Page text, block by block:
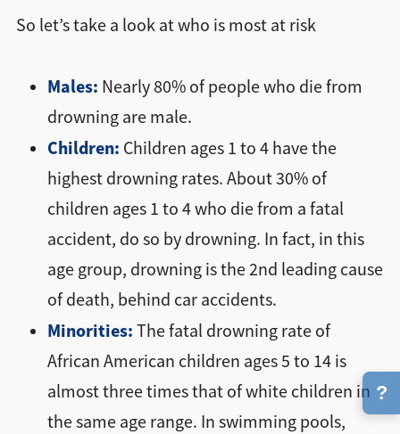
So let’s take a look at who is most at risk
Males: Nearly 80% of people who die from
drowning are male.
Children: Children ages 1 to 4 have the
highest drowning rates. About 30% of
children ages 1 to 4 who die from a fatal
accident, do so by drowning. In fact, in this
age group, drowning is the 2nd leading cause
of death, behind car accidents.
Minorities: The fatal drowning rate of
African American children ages 5 to 14 is
almost three times that of white children in
the same age range. In swimming pools,
?